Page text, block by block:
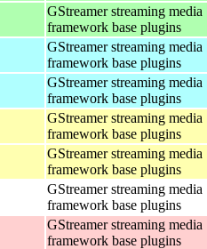
GStreamer streaming media
framework base plugins
GStreamer streaming media
framework base plugins
GStreamer streaming media
framework base plugins
GStreamer streaming media
framework base plugins
GStreamer streaming media
framework base plugins
GStreamer streaming media
framework base plugins
GStreamer streaming media
framework base plugins